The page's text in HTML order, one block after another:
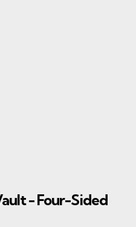
- Four-Sided